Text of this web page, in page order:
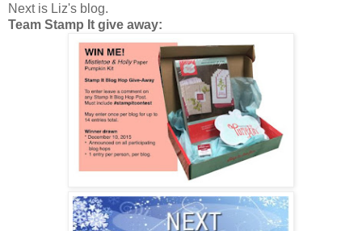
Next is Liz's blog.
Team Stamp It give away: